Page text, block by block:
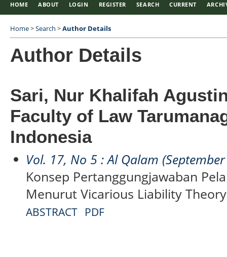
HOME ABOUT LOGIN REGISTER SEARCH CURRENT
Home>Search >Author Details
Author Details
Sari, Nur Khalifah
Faculty of Law
Indonesia
Vol. 17, No 5 : Al Qalam
Konsep Pertanggungjawaban
Menurut Vicarious Liability Theory
ABSTRACT PDF